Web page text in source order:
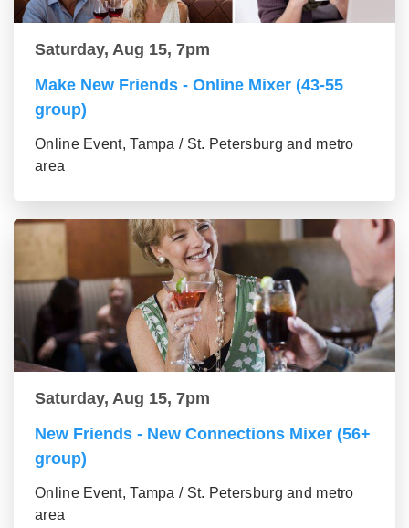
Saturday, Aug 15, 7pm
Make New Friends - Online Mixer (43-55
group)
Online Event, Tampa / St. Petersburg and metro
area
Saturday, Aug 15, 7pm
New Friends - New Connections Mixer (56+
group)
Online Event, Tampa / St. Petersburg and metro
area